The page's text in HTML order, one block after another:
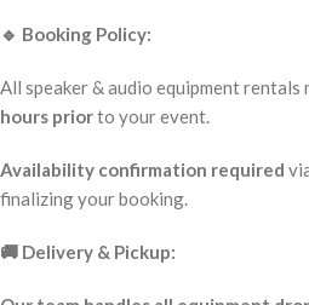
🔹 Booking Policy:
All speaker & audio equipment rentals
hours priorto your event.
Availability confirmation required
finalizing your booking.
🚚 Delivery & Pickup: